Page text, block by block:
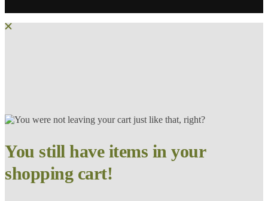
You still have items in your
shopping cart!